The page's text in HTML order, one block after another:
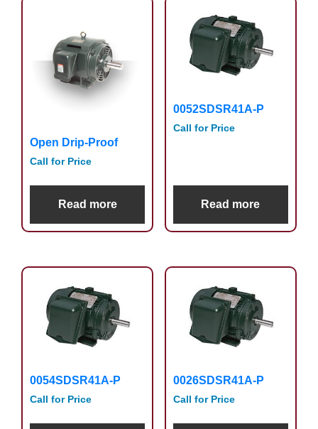
Open Drip-Proof
Call for Price
Read more
0052SDSR41A-P
Call for Price
Read more
0054SDSR41A-P
Call for Price
0026SDSR41A-P
Call for Price